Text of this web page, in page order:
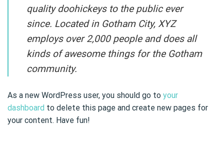
quality doohickeys to the public ever
since. Located in Gotham City, XYZ
employs over 2,000 people and does all
kinds of awesome things for the Gotham
community.
As a new WordPress user, you should go to your
dashboard to delete this page and create new pages for
your content. Have fun!